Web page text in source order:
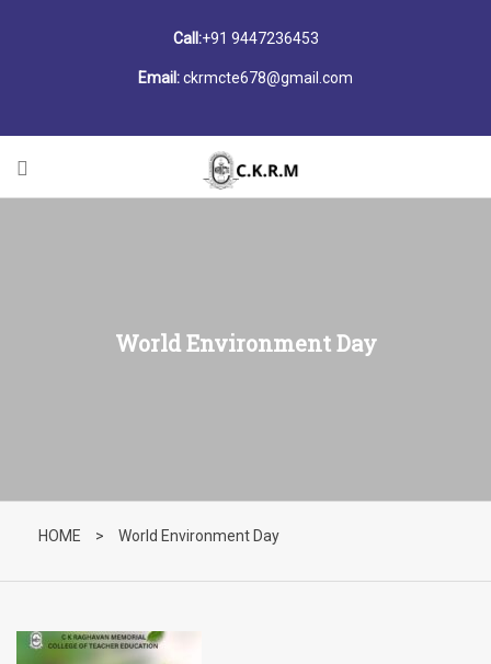
Call:+91 9447236453
Email:ckrmcte678@gmail.com
World Environment Day
HOME > World Environment Day